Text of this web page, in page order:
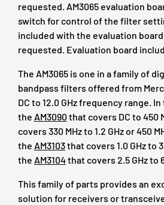
requested. AM3065 evaluation
switch for control of the filter
included with the evaluation
requested. Evaluation board
The AM3065 is one in a family of
bandpass filters offered from
DC to 12.0 GHz frequency range.
the AM3090 that covers DC to 450
covers 330 MHz to 1.2 GHz or 450
the AM3103that covers 1.0 GHz to
the AM3104that covers 2.5 GHz to
This family of parts provides an
solution for receivers or